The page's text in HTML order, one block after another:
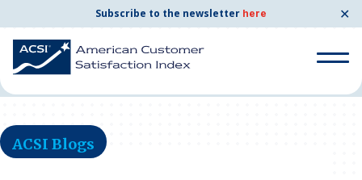
Subscribe to the newsletter here ✕
Search
for:
Home News & Resources
ACSI Blogs